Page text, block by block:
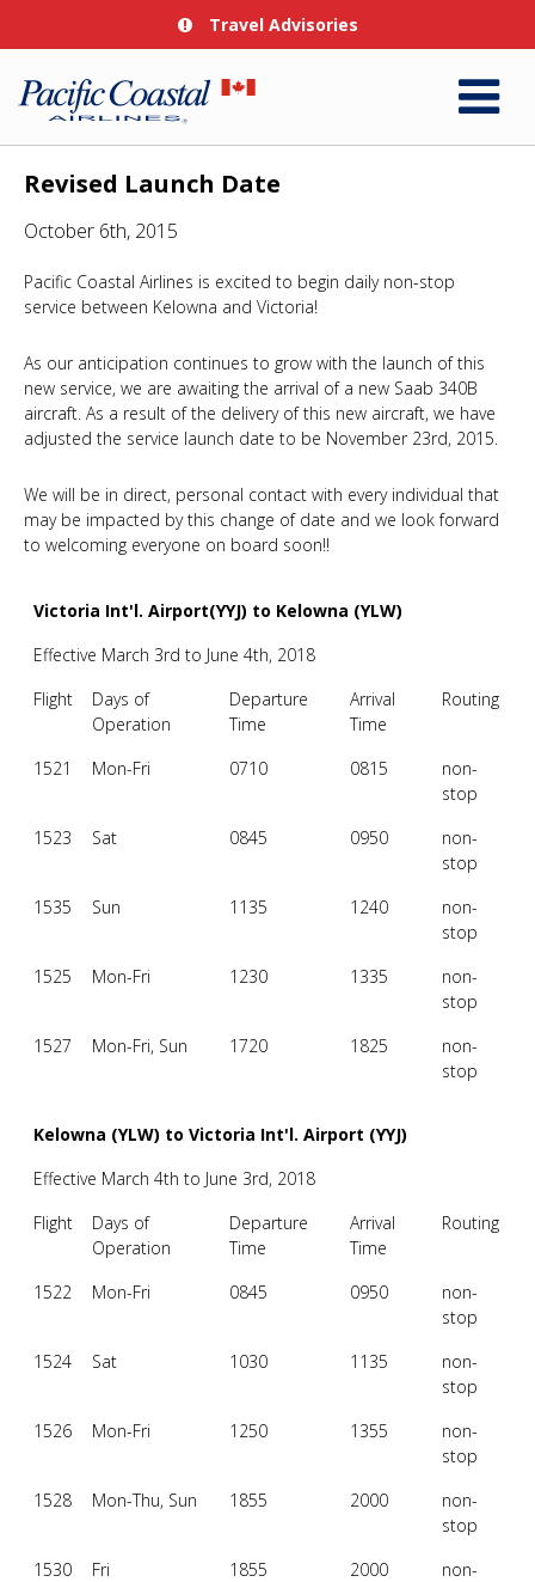
Travel Advisories
Revised Launch Date
October 6th, 2015
Pacific Coastal Airlines is excited to begin daily non-stop
service between Kelowna and Victoria!
As our anticipation continues to grow with the launch of this
new service, we are awaiting the arrival of a new Saab 340B
aircraft. As a result of the delivery of this new aircraft, we have
adjusted the service launch date to be November 23rd, 2015.
We will be in direct, personal contact with every individual that
may be impacted by this change of date and we look forward
to welcoming everyone on board soon!!
Victoria Int'l. Airport(YYJ) to Kelowna (YLW)
Effective March 3rd to June 4th, 2018
Flight
Days of
Operation
Departure
Time
Arrival
Time
Routing
1521 Mon-Fri 0710 0815
non-
stop
1523
Sat 0845 0950
non-
stop
1535
Sun 1135 1240
non-
stop
1525
Mon-Fri 1230 1335
non-
stop
1527
Mon-Fri, Sun 1720 1825
non-
stop
Kelowna (YLW) to Victoria Int'l. Airport (YYJ)
Effective March 4th to June 3rd, 2018
Flight
Days of
Operation
Departure
Time
Arrival
Time
Routing
1522 Mon-Fri 0845 0950
non-
stop
1524
Sat 1030 1135
non-
stop
1526
Mon-Fri 1250 1355
non-
stop
1528
Mon-Thu, Sun 1855 2000
non-
stop
1530
Fri 1855 2000
non-